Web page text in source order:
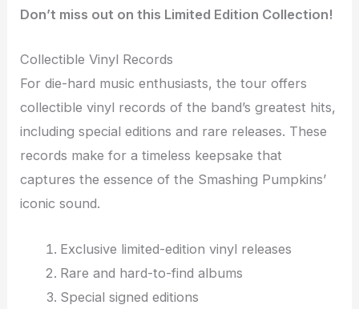
Don’t miss out on this Limited Edition Collection!
Collectible Vinyl Records
For die-hard music enthusiasts, the tour offers
collectible vinyl records of the band’s greatest hits,
including special editions and rare releases. These
records make for a timeless keepsake that
captures the essence of the Smashing Pumpkins’
iconic sound.
Exclusive limited-edition vinyl releases
Rare and hard-to-find albums
Special signed editions